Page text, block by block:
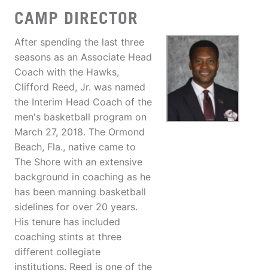
CAMP DIRECTOR
After spending the last three
seasons as an Associate Head
Coach with the Hawks,
Clifford Reed, Jr. was named
the Interim Head Coach of the
men's basketball program on
March 27, 2018. The Ormond
Beach, Fla., native came to
The Shore with an extensive
background in coaching as he
has been manning basketball
sidelines for over 20 years.
His tenure has included
coaching stints at three
different collegiate
institutions. Reed is one of the